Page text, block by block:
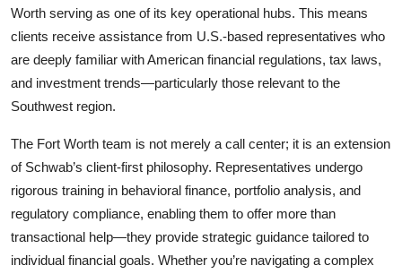
Worth serving as one of its key operational hubs. This means
clients receive assistance from U.S.-based representatives who
are deeply familiar with American financial regulations, tax laws,
and investment trends—particularly those relevant to the
Southwest region.
The Fort Worth team is not merely a call center; it is an extension
of Schwab’s client-first philosophy. Representatives undergo
rigorous training in behavioral finance, portfolio analysis, and
regulatory compliance, enabling them to offer more than
transactional help—they provide strategic guidance tailored to
individual financial goals. Whether you’re navigating a complex